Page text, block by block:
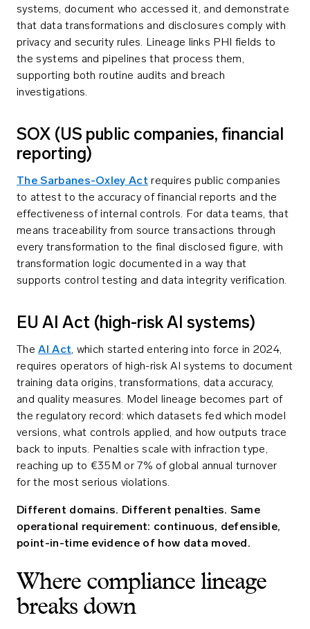
systems, document who accessed it, and demonstrate
that data transformations and disclosures comply with
privacy and security rules. Lineage links PHI fields to
the systems and pipelines that process them,
supporting both routine audits and breach
investigations.
SOX (US public companies, financial
reporting)
The Sarbanes-Oxley Act requires public companies
to attest to the accuracy of financial reports and the
effectiveness of internal controls. For data teams, that
means traceability from source transactions through
every transformation to the final disclosed figure, with
transformation logic documented in a way that
supports control testing and data integrity verification.
EU AI Act (high-risk AI systems)
TheAI Act, which started entering into force in 2024,
requires operators of high-risk AI systems to document
training data origins, transformations, data accuracy,
and quality measures. Model lineage becomes part of
the regulatory record: which datasets fed which model
versions, what controls applied, and how outputs trace
back to inputs. Penalties scale with infraction type,
reaching up to €35M or 7% of global annual turnover
for the most serious violations.
Different domains. Different penalties. Same
operational requirement: continuous, defensible,
point-in-time evidence of how data moved.
Where compliance lineage
breaks down